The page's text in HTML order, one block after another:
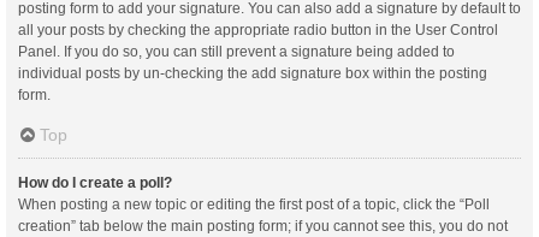
posting form to add your signature. You can also add a signature by default to
all your posts by checking the appropriate radio button in the User Control
Panel. If you do so, you can still prevent a signature being added to
individual posts by un-checking the add signature box within the posting
form.
Top
How do I create a poll?
When posting a new topic or editing the first post of a topic, click the “Poll
creation” tab below the main posting form; if you cannot see this, you do not